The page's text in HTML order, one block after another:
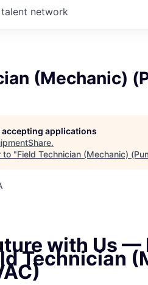
network
(Mechanic)
applications
.
to "Field Technician (Mechanic)
with Us —
Technician